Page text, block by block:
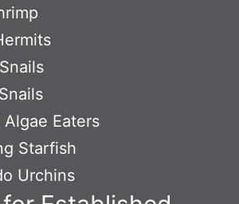
Eaters
Starfish
Urchins